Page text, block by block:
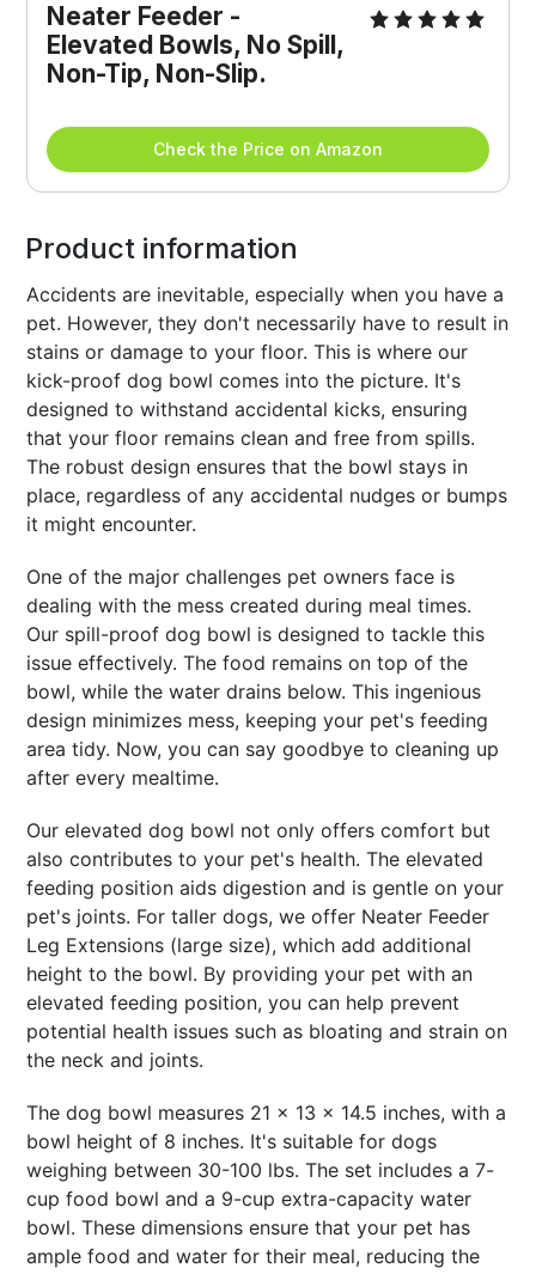
Neater Feeder -
Elevated Bowls, No Spill,
Non-Tip, Non-Slip.
Check the Price on Amazon
Product information
Accidents are inevitable, especially when you have a
pet. However, they don't necessarily have to result in
stains or damage to your floor. This is where our
kick-proof dog bowl comes into the picture. It's
designed to withstand accidental kicks, ensuring
that your floor remains clean and free from spills.
The robust design ensures that the bowl stays in
place, regardless of any accidental nudges or bumps
it might encounter.
One of the major challenges pet owners face is
dealing with the mess created during meal times.
Our spill-proof dog bowl is designed to tackle this
issue effectively. The food remains on top of the
bowl, while the water drains below. This ingenious
design minimizes mess, keeping your pet's feeding
area tidy. Now, you can say goodbye to cleaning up
after every mealtime.
Our elevated dog bowl not only offers comfort but
also contributes to your pet's health. The elevated
feeding position aids digestion and is gentle on your
pet's joints. For taller dogs, we offer Neater Feeder
Leg Extensions (large size), which add additional
height to the bowl. By providing your pet with an
elevated feeding position, you can help prevent
potential health issues such as bloating and strain on
the neck and joints.
The dog bowl measures 21 x 13 x 14.5 inches, with a
bowl height of 8 inches. It's suitable for dogs
weighing between 30-100 lbs. The set includes a 7-
cup food bowl and a 9-cup extra-capacity water
bowl. These dimensions ensure that your pet has
ample food and water for their meal, reducing the